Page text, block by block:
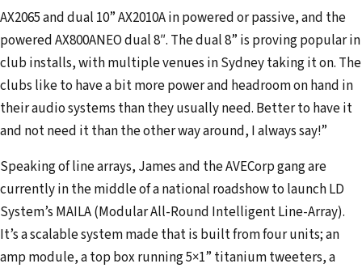
AX2065 and dual 10” AX2010A in powered or passive, and the
powered AX800ANEO dual 8″. The dual 8” is proving popular in
club installs, with multiple venues in Sydney taking it on. The
clubs like to have a bit more power and headroom on hand in
their audio systems than they usually need. Better to have it
and not need it than the other way around, I always say!”
Speaking of line arrays, James and the AVECorp gang are
currently in the middle of a national roadshow to launch LD
System’s MAILA (Modular All-Round Intelligent Line-Array).
It’s a scalable system made that is built from four units; an
amp module, a top box running 5×1” titanium tweeters, a